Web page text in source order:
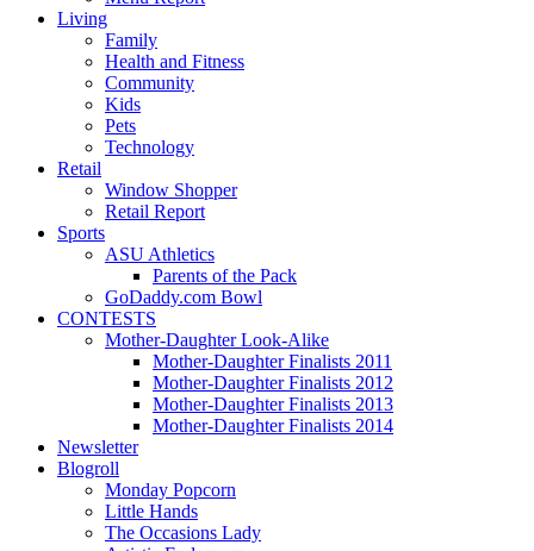
Living
Family
Health and Fitness
Community
Kids
Pets
Technology
Retail
Window Shopper
Retail Report
Sports
ASU Athletics
Parents of the Pack
GoDaddy.com Bowl
CONTESTS
Mother-Daughter Look-Alike
Mother-Daughter Finalists 2011
Mother-Daughter Finalists 2012
Mother-Daughter Finalists 2013
Mother-Daughter Finalists 2014
Newsletter
Blogroll
Monday Popcorn
Little Hands
The Occasions Lady